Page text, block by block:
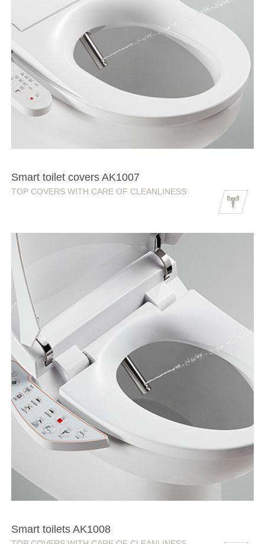
Smart toilet covers AK1007
TOP COVERS WITH CARE OF CLEANLINESS
Smart toilets AK1008